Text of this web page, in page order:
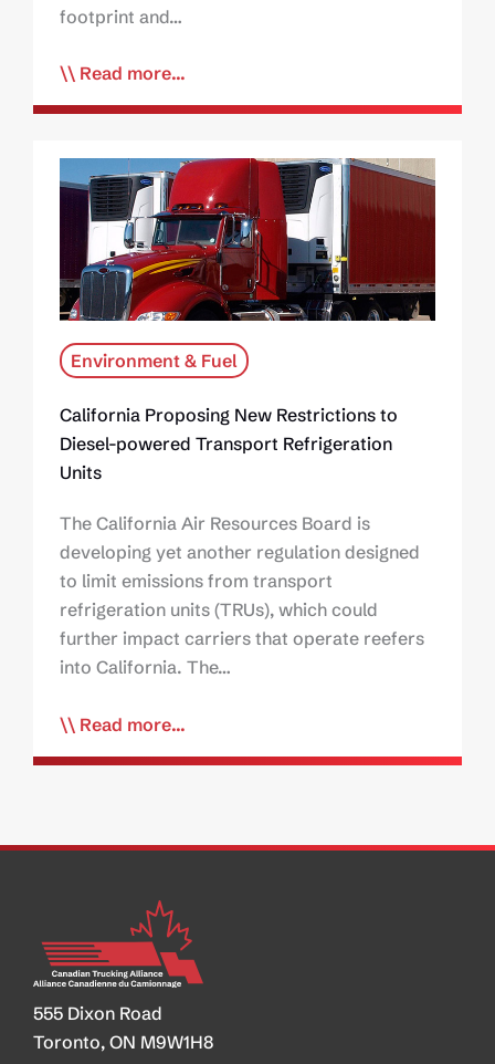
footprint and…
Read more...
Environment & Fuel
California Proposing New Restrictions to
Diesel-powered Transport Refrigeration
Units
The California Air Resources Board is
developing yet another regulation designed
to limit emissions from transport
refrigeration units (TRUs), which could
further impact carriers that operate reefers
into California. The…
Read more...
555 Dixon Road
Toronto, ON M9W1H8